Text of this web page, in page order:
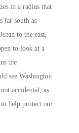
in a radius that
far south as
to the east,
to look at a
the
see Washington
accidental, as
help protect our